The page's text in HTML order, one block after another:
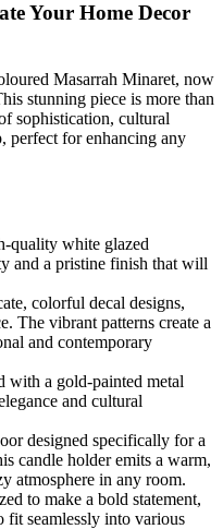
Your Home Decor
Masarrah Minaret, now
stunning piece is more than
sophistication, cultural
perfect for enhancing any
quality white glazed
and a pristine finish that will
colorful decal designs,
The vibrant patterns create a
and contemporary
with a gold-painted metal
and cultural
designed specifically for a
candle holder emits a warm,
atmosphere in any room.
to make a bold statement,
fit seamlessly into various